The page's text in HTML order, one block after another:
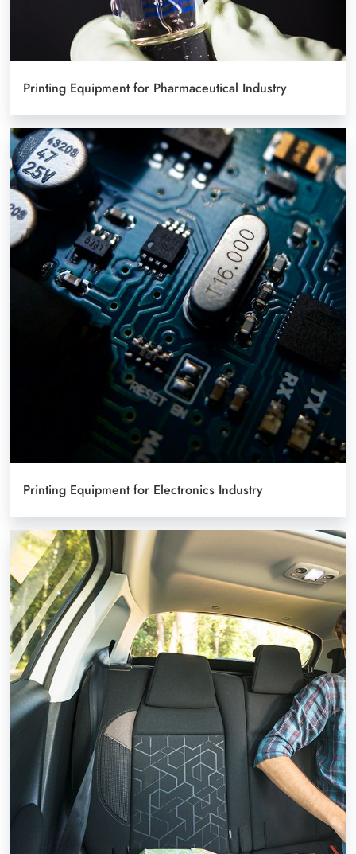
Printing Equipment for Pharmaceutical Industry
Printing Equipment for Electronics Industry